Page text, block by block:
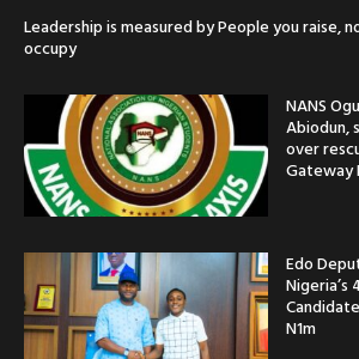
Leadership is measured by People you raise,
occupy
NANS
Abiodun,
over
Gateway
Edo
Nigeria’s
N1m